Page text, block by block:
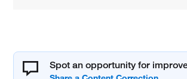
Spot an opportunity for